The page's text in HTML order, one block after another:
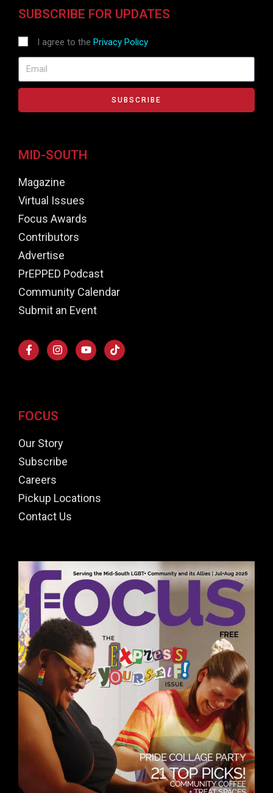
SUBSCRIBE FOR UPDATES
I agree to the Privacy Policy
SUBSCRIBE
MID-SOUTH
Magazine
Virtual Issues
Focus Awards
Contributors
Advertise
PrEPPED Podcast
Community Calendar
Submit an Event
FOCUS
Our Story
Subscribe
Careers
Pickup Locations
Contact Us